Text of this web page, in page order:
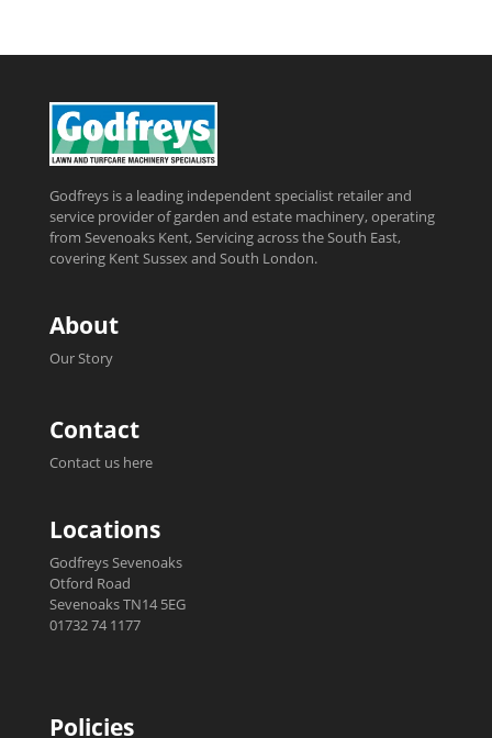
Godfreys is a leading independent specialist retailer and
service provider of garden and estate machinery, operating
from Sevenoaks Kent, Servicing across the South East,
covering Kent Sussex and South London.
About
Our Story
Contact
Contact us here
Locations
Godfreys Sevenoaks
Otford Road
Sevenoaks TN14 5EG
01732 74 1177
Policies